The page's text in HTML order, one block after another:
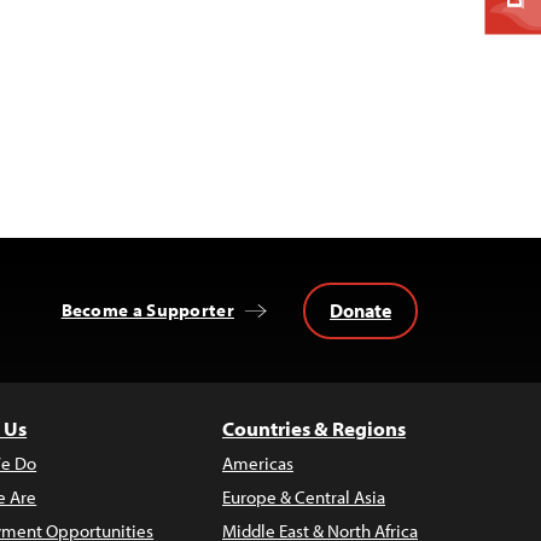
Become a Supporter Donate
Do
Are
Opportunities
Countries & Regions
Americas
Europe & Central Asia
Middle East & North Africa